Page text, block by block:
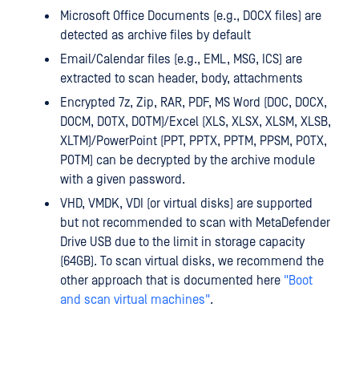
Microsoft Office Documents (e.g., DOCX files) are
detected as archive files by default
Email/Calendar files (e.g., EML, MSG, ICS) are
extracted to scan header, body, attachments
Encrypted 7z, Zip, RAR, PDF, MS Word (DOC, DOCX,
DOCM, DOTX, DOTM)/Excel (XLS, XLSX, XLSM, XLSB,
XLTM)/PowerPoint (PPT, PPTX, PPTM, PPSM, POTX,
POTM) can be decrypted by the archive module
with a given password.
VHD, VMDK, VDI (or virtual disks) are supported
but not recommended to scan with MetaDefender
Drive USB due to the limit in storage capacity
(64GB). To scan virtual disks, we recommend the
other approach that is documented here "Boot
and scan virtual machines".